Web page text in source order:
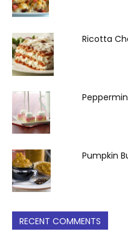
Ricotta
Pumpkin
RECENT COMMENTS